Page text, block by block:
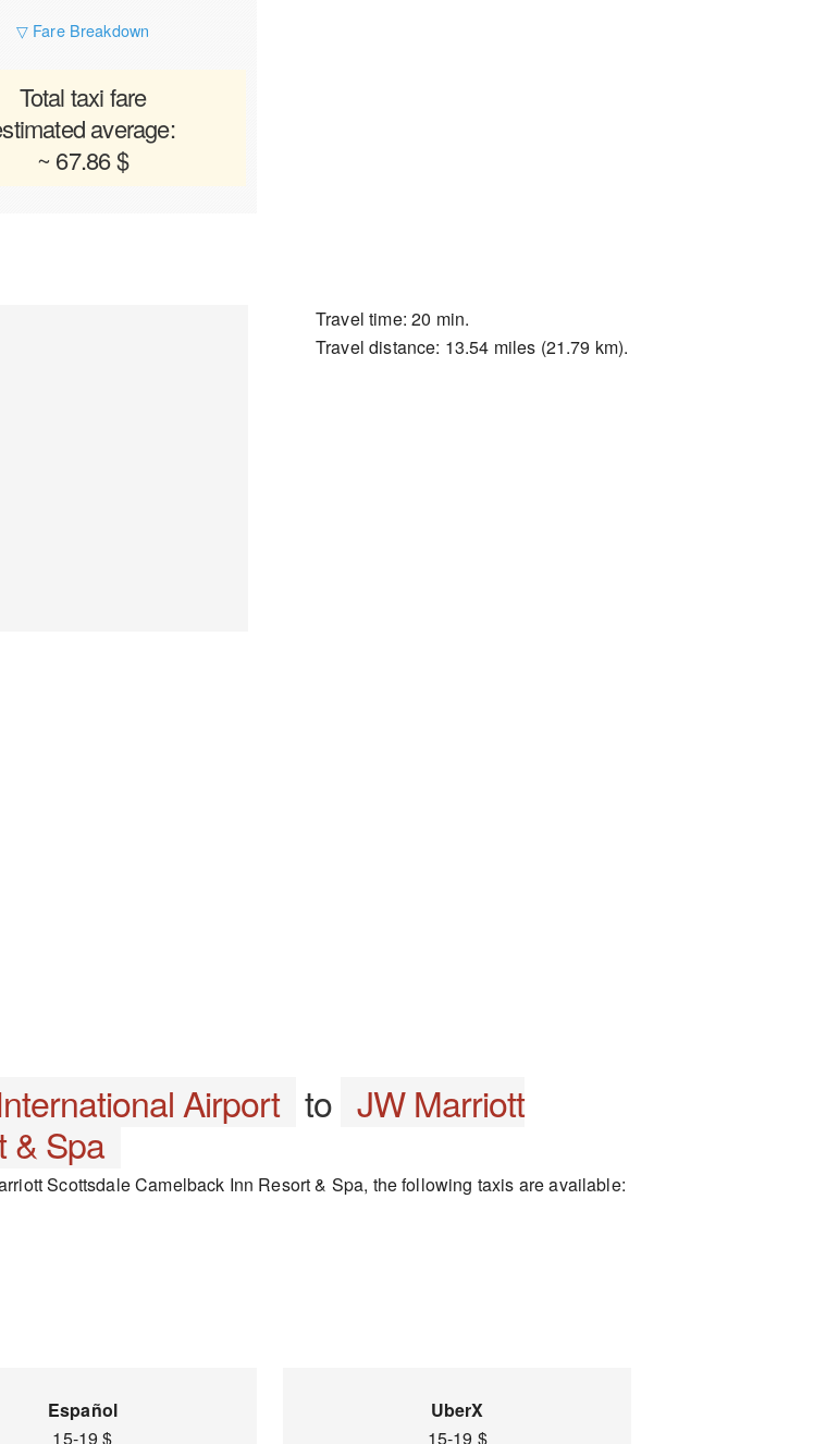
▽ Fare Breakdown
Total taxi fare
average:
~ 67.86 $
Travel time: 20 min.
Travel distance: 13.54 miles (21.79 km).
Airport to JW Marriott
& Spa
Scottsdale Camelback Inn Resort & Spa, the following taxis are available:
Español
15-19 $
UberX
15-19 $